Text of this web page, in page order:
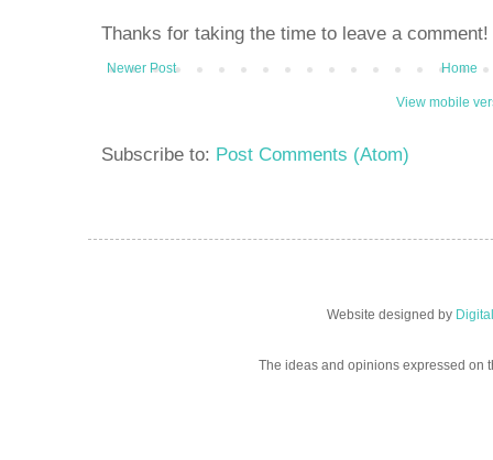
Thanks for taking the time to leave a comment!
Newer Post Home
View mobile
Subscribe to: Post Comments (Atom)
Website designed by
The ideas and opinions expressed on